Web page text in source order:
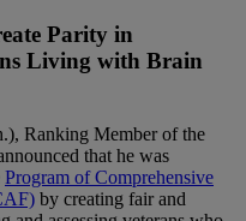
Parity in
Living with Brain
Ranking Member of the
that he was
Program of Comprehensive
by creating fair and